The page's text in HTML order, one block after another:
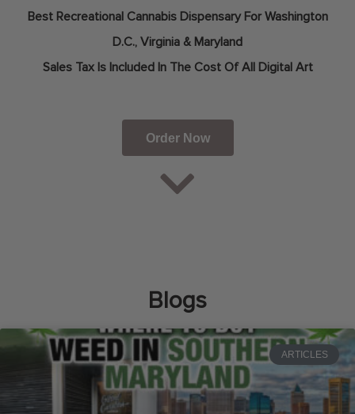
Best Recreational Cannabis Dispensary For Washington
D.C., Virginia & Maryland
Sales Tax Is Included In The Cost Of All Digital Art
Order Now
Blogs
ARTICLES